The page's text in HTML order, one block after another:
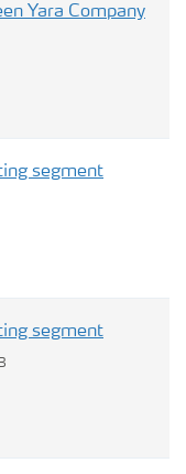
Yara Company
segment
segment